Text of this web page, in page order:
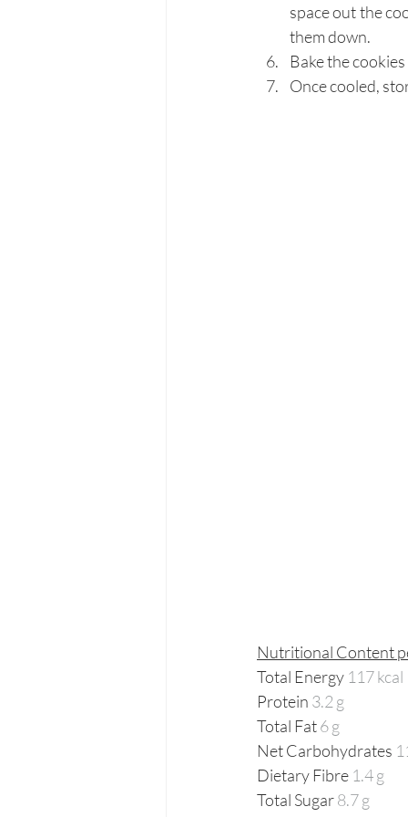
space out the
them down.
Bake the
Once cooled,
Nutritional Content
Total Energy 117 kcal
Protein 3.2 g
Total Fat 6 g
Net Carbohydrates
Dietary Fibre 1.4 g
Total Sugar 8.7 g